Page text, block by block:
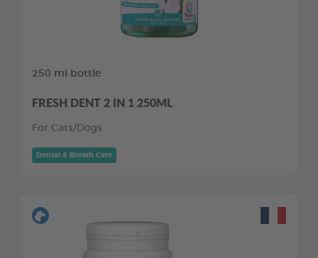
250 ml bottle
FRESH DENT 2 IN 1 250ML
For Cats/Dogs
Dental & Breath Care